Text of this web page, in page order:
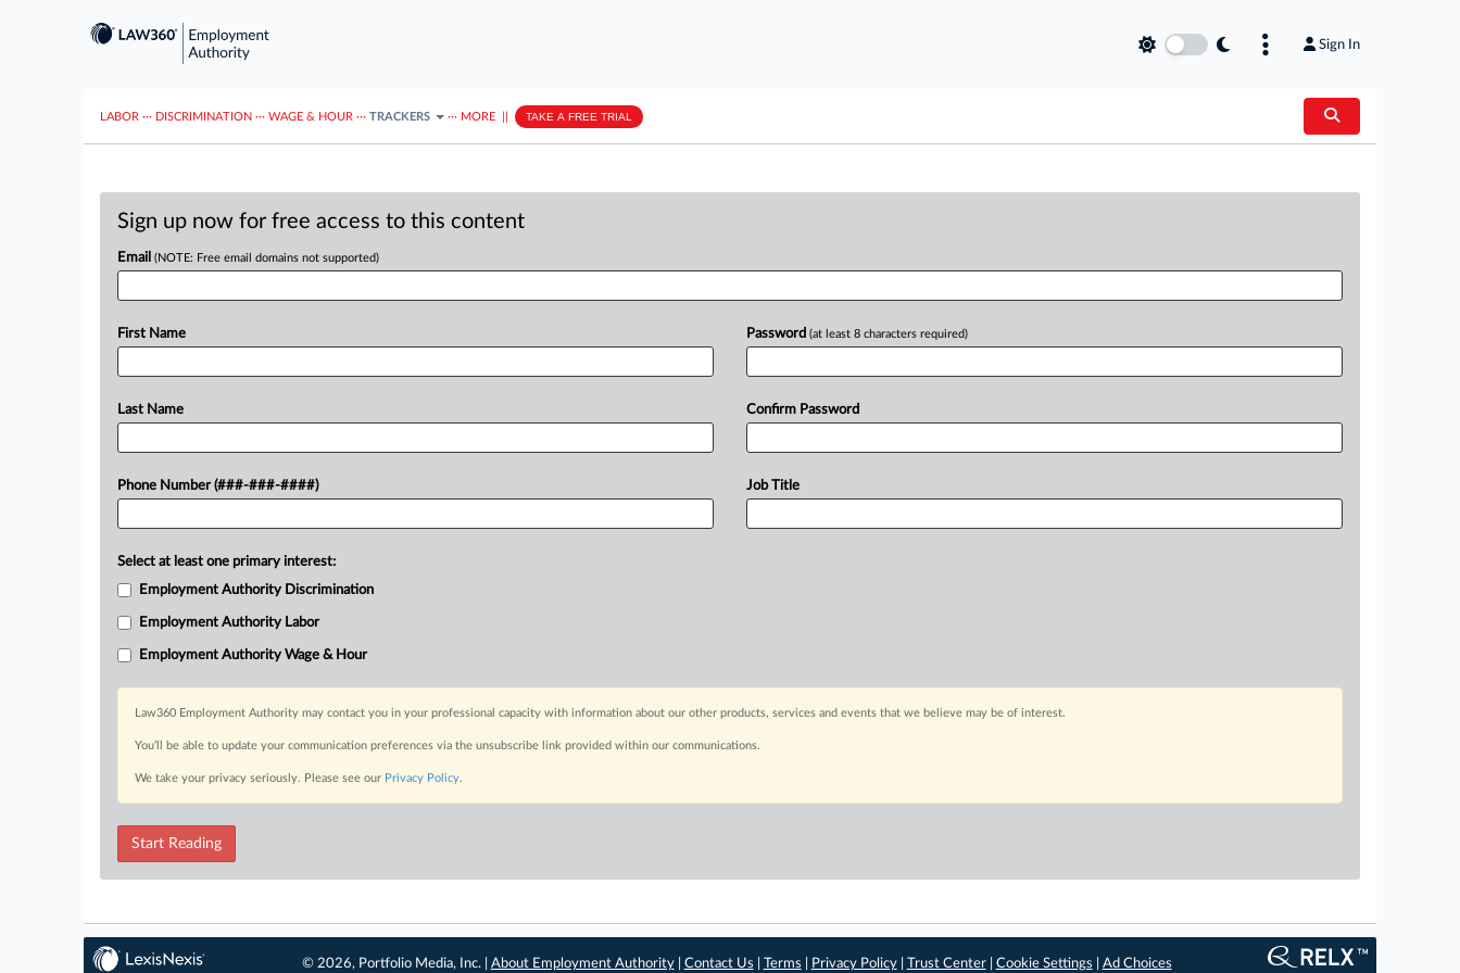
Sign In
LABOR ··· DISCRIMINATION ··· WAGE & HOUR ··· TRACKERS ··· MORE TAKE A FREE TRIAL
Sign up now for free access to this content
Email (NOTE: Free email domains not supported)
First Name
Last Name
Phone Number (###-###-####)
Password (at least 8 characters required)
Confirm Password
Job Title
Select at least one primary interest:
Employment Authority Discrimination
Employment Authority Labor
Employment Authority Wage & Hour
Law360 Employment Authority may contact you in your professional capacity with information about our other products, services and events that we believe may be of interest.
You’ll be able to update your communication preferences via the unsubscribe link provided within our communications.
We take your privacy seriously. Please see our Privacy Policy.
Start Reading
© 2026, Portfolio Media, Inc. | About Employment Authority| Contact Us Terms Privacy Policy| Trust Center| Cookie Settings Ad Choices